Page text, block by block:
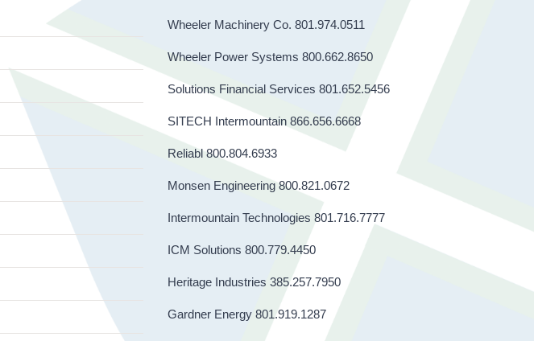
Wheeler Machinery Co. 801.974.0511
Wheeler Power Systems 800.662.8650
Solutions Financial Services 801.652.5456
SITECH Intermountain 866.656.6668
Reliabl 800.804.6933
Monsen Engineering 800.821.0672
Intermountain Technologies 801.716.7777
ICM Solutions 800.779.4450
Heritage Industries 385.257.7950
Gardner Energy 801.919.1287